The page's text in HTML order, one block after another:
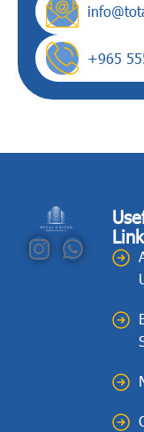
+965